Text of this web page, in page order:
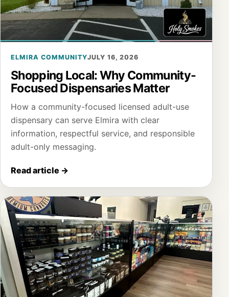
ELMIRA COMMUNITYJULY 16, 2026
Shopping Local: Why Community-
Focused Dispensaries Matter
How a community-focused licensed adult-use
dispensary can serve Elmira with clear
information, respectful service, and responsible
adult-only messaging.
Read article →